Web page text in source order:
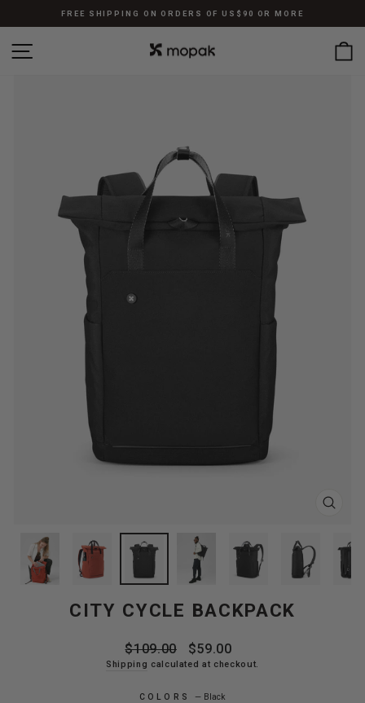
Pause
slideshow
FREE SHIPPING ON ORDERS OF US$90 OR MORE
CITY CYCLE BACKPACK
Regular
price
$109.00
Sale
price
$59.00
Shipping calculated at checkout.
COLORS — Black